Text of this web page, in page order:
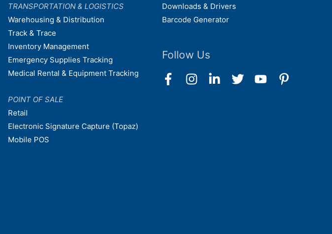
TRANSPORTATION & LOGISTICS
Warehousing & Distribution
Track & Trace
Inventory Management
Emergency Supplies Tracking
Medical Rental & Equipment Tracking
POINT OF SALE
Retail
Electronic Signature Capture (Topaz)
Mobile POS
Downloads & Drivers
Barcode Generator
Follow Us